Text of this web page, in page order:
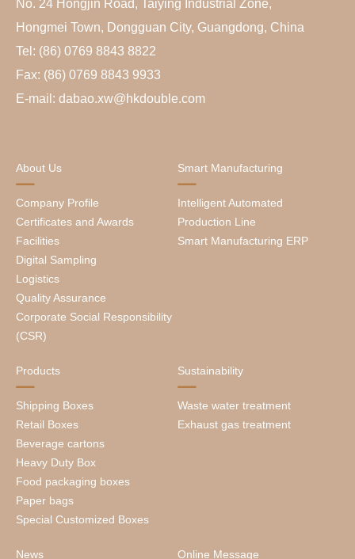
No. 24 Hongjin Road, Taiying Industrial Zone,
Hongmei Town, Dongguan City, Guangdong, China
Tel: (86) 0769 8843 8822
Fax: (86) 0769 8843 9933
E-mail: dabao.xw@hkdouble.com
About Us
Company Profile
Certificates and Awards
Facilities
Digital Sampling
Logistics
Quality Assurance
Corporate Social Responsibility
(CSR)
Smart Manufacturing
Intelligent Automated
Production Line
Smart Manufacturing ERP
Products
Shipping Boxes
Retail Boxes
Beverage cartons
Heavy Duty Box
Food packaging boxes
Paper bags
Special Customized Boxes
Sustainability
Waste water treatment
Exhaust gas treatment
News Online Message